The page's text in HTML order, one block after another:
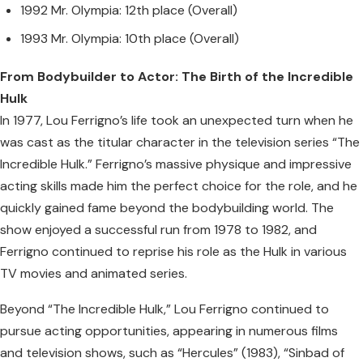
1992 Mr. Olympia: 12th place (Overall)
1993 Mr. Olympia: 10th place (Overall)
From Bodybuilder to Actor: The Birth of the Incredible
Hulk
In 1977, Lou Ferrigno’s life took an unexpected turn when he
was cast as the titular character in the television series “The
Incredible Hulk.” Ferrigno’s massive physique and impressive
acting skills made him the perfect choice for the role, and he
quickly gained fame beyond the bodybuilding world. The
show enjoyed a successful run from 1978 to 1982, and
Ferrigno continued to reprise his role as the Hulk in various
TV movies and animated series.
Beyond “The Incredible Hulk,” Lou Ferrigno continued to
pursue acting opportunities, appearing in numerous films
and television shows, such as “Hercules” (1983), “Sinbad of